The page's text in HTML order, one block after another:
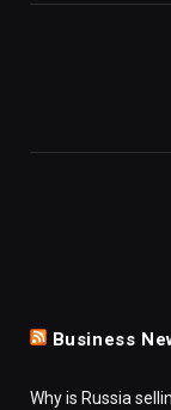
Business
Why is Russia